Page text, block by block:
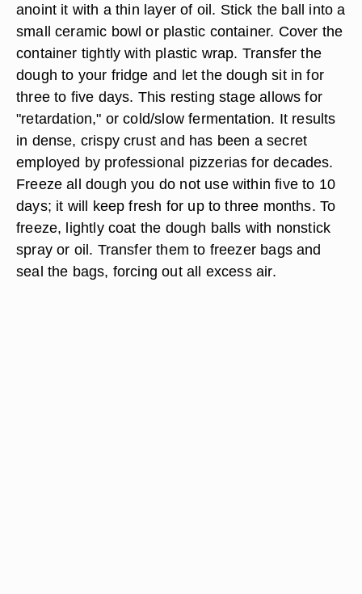
anoint it with a thin layer of oil. Stick the ball into a
small ceramic bowl or plastic container. Cover the
container tightly with plastic wrap. Transfer the
dough to your fridge and let the dough sit in for
three to five days. This resting stage allows for
"retardation," or cold/slow fermentation. It results
in dense, crispy crust and has been a secret
employed by professional pizzerias for decades.
Freeze all dough you do not use within five to 10
days; it will keep fresh for up to three months. To
freeze, lightly coat the dough balls with nonstick
spray or oil. Transfer them to freezer bags and
seal the bags, forcing out all excess air.